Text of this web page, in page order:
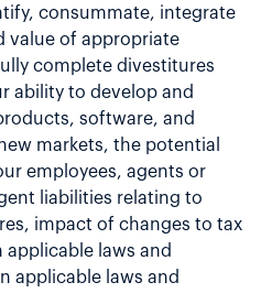
consummate, integrate
value of appropriate
complete divestitures
ability to develop and
software, and
markets, the potential
employees, agents or
liabilities relating to
impact of changes to tax
applicable laws and
applicable laws and